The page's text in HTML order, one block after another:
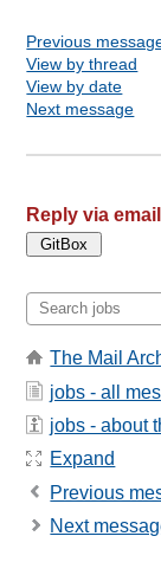
Previous
View by thread
View by date
Next message
Reply via
The Mail
jobs - all
jobs - about
Expand
Previous
Next